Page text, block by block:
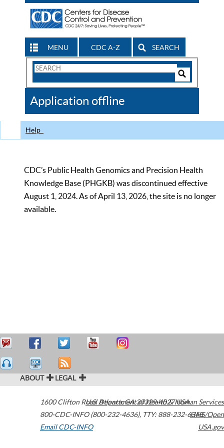
MENU CDC A-Z SEARCH
Search
CDC
Application offline
Help
CDC’s Public Health Genomics and Precision Health
Knowledge Base (PHGKB) was discontinued effective
August 1, 2024. As of April 13, 2026, the site is no longer
available.
ABOUT LEGAL
1600 Clifton Road Atlanta,GA30329-4027USA
800-CDC-INFO (800-232-4636), TTY: 888-232-6348
Email CDC-INFO
U.S. Department of Health & Human Services
HHS/Open
USA.gov